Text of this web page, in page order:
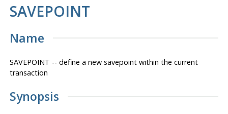
SAVEPOINT
Name
SAVEPOINT -- define a new savepoint within the current
transaction
Synopsis